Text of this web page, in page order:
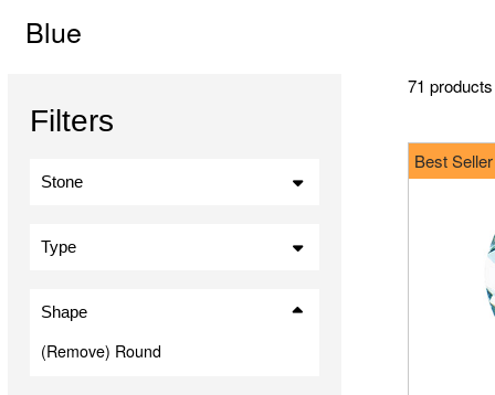
Blue
Filters
Stone
Aquamarine (7)
Lapis Lazuli (7)
Sapphire (16)
Type
Shape
(Remove) Round
71 products
Best Seller